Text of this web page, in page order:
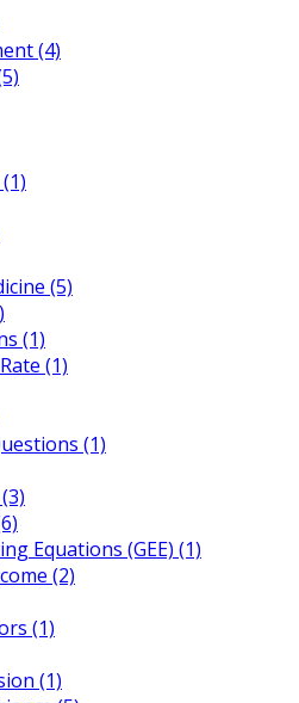
(4)
(5)
(1)
(1)
(1)
Equations (GEE) (1)
(2)
(1)
(1)